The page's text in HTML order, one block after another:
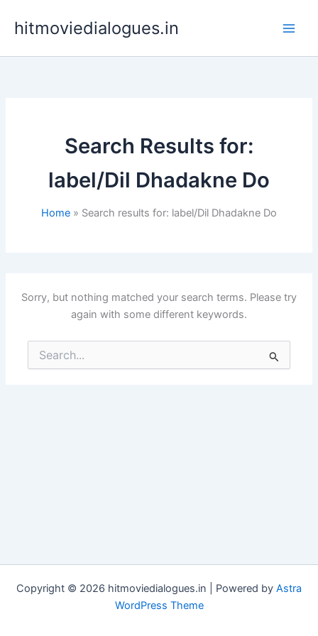
hitmoviedialogues.in
Search Results for:
label/Dil Dhadakne Do
Home Search results for: label/Dil Dhadakne Do
Sorry, but nothing matched your search terms. Please try
again with some different keywords.
for:
Copyright © 2026 hitmoviedialogues.in | Powered by Astra
WordPress Theme